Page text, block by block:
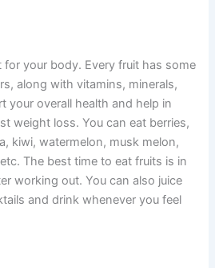
for your body. Every fruit has some
along with vitamins, minerals,
your overall health and help in
weight loss. You can eat berries,
kiwi, watermelon, musk melon,
The best time to eat fruits is in
working out. You can also juice
and drink whenever you feel